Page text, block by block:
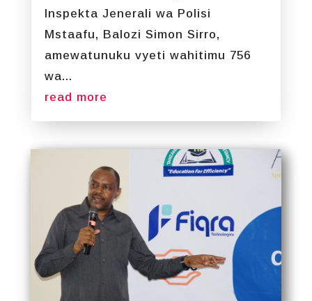
Inspekta Jenerali wa Polisi
Mstaafu, Balozi Simon Sirro,
amewatunuku vyeti wahitimu 756
wa...
read more